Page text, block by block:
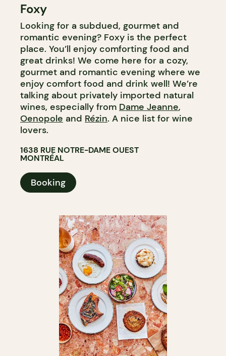
Foxy
Looking for a subdued, gourmet and
romantic evening? Foxy is the perfect
place. You’ll enjoy comforting food and
great drinks! We come here for a cozy,
gourmet and romantic evening where we
enjoy comfort food and drink well! We’re
talking about privately imported natural
wines, especially from Dame Jeanne,
Oenopole and Rézin. A nice list for wine
lovers.
1638 RUE NOTRE-DAME OUEST
MONTRÉAL
Booking